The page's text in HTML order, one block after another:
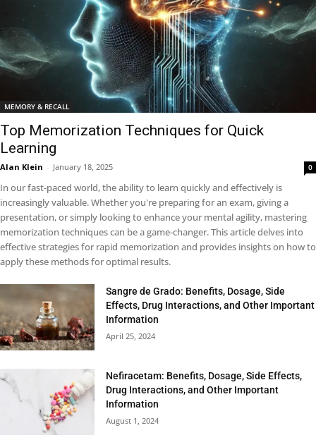
MEMORY & RECALL
Top Memorization Techniques for Quick
Learning
Alan Klein - January 18, 2025 0
In our fast-paced world, the ability to learn quickly and effectively is
increasingly valuable. Whether you're preparing for an exam, giving a
presentation, or simply looking to enhance your mental agility, mastering
memorization techniques can be a game-changer. This article delves into
effective strategies for rapid memorization and provides insights on how to
apply these methods for optimal results.
Sangre de Grado: Benefits, Dosage, Side
Effects, Drug Interactions, and Other Important
Information
April 25, 2024
Nefiracetam: Benefits, Dosage, Side Effects,
Drug Interactions, and Other Important
Information
August 1, 2024